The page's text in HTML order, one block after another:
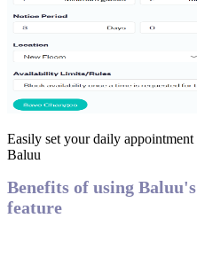
Easily set your daily
Baluu
Benefits of using
feature